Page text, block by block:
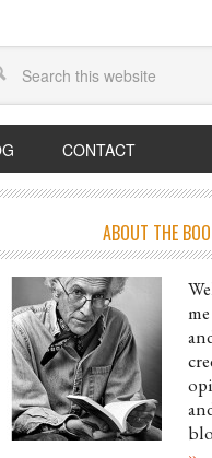
CONTACT
ABOUT THE